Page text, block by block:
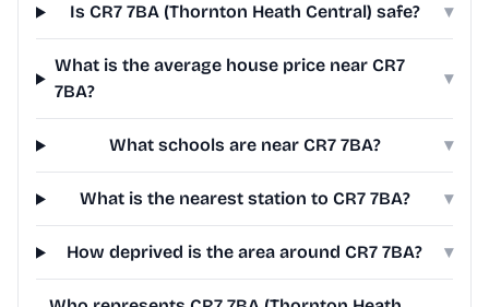
Is CR7 7BA (Thornton Heath Central) safe? ▾
What is the average house price near CR7
7BA?
▾
What schools are near CR7 7BA? ▾
What is the nearest station to CR7 7BA? ▾
How deprived is the area around CR7 7BA? ▾